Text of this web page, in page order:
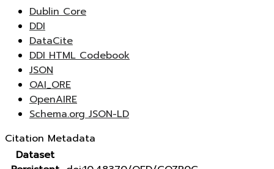
Dublin Core
DDI
DataCite
DDI HTML Codebook
JSON
OAI_ORE
OpenAIRE
Schema.org JSON-LD
Citation Metadata
Dataset